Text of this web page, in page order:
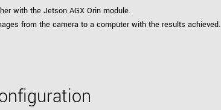
with the Jetson AGX Orin module.
from the camera to a computer with the results achieved.